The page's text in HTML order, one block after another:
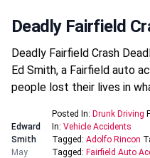
Deadly Fairfield
Deadly Fairfield Crash
Ed Smith, a Fairfield auto
people lost their lives in
Edward
Smith
May
Posted In: Drunk Driving
In: Vehicle Accidents
Tagged: Adolfo Rincon
Tagged: Fairfield Auto